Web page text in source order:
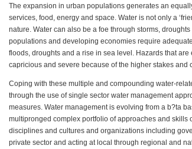
The expansion in urban populations generates an
services, food, energy and space. Water is not only a
nature. Water can also be a foe through storms,
populations and developing economies require
floods, droughts and a rise in sea level. Hazards that
capricious and severe because of the higher stakes and
Coping with these multiple and compounding water-
through the use of single sector water management
measures. Water management is evolving from a b?ta
multipronged complex portfolio of approaches and skills
disciplines and cultures and organizations including
private sector and acting at local through regional and